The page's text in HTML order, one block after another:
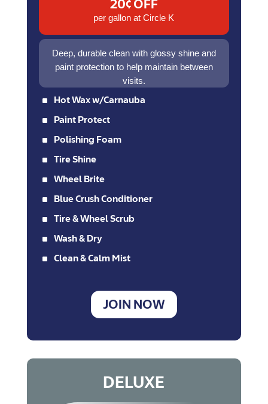
20¢ OFF
per gallon at Circle K
Deep, durable clean with glossy shine and
paint protection to help maintain between
visits.
^ Hot Wax w/Carnauba
^ Paint Protect
^ Polishing Foam
^ Tire Shine
^ Wheel Brite
^ Blue Crush Conditioner
^ Tire & Wheel Scrub
^ Wash & Dry
^ Clean & Calm Mist
JOIN NOW
DELUXE